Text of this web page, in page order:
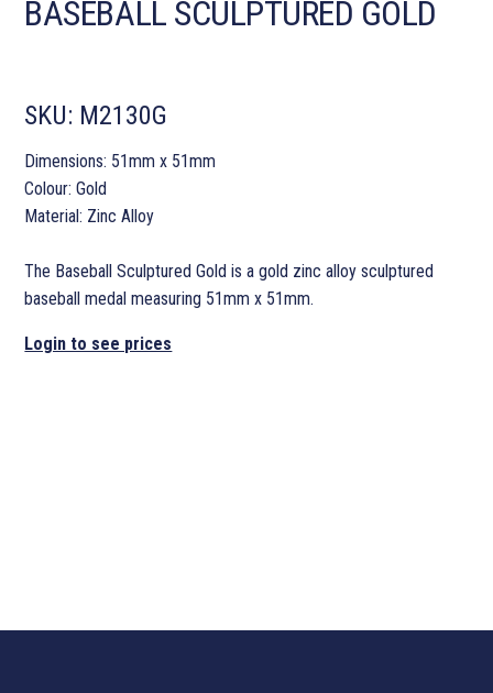
BASEBALL SCULPTURED GOLD
SKU: M2130G
Dimensions: 51mm x 51mm
Colour: Gold
Material: Zinc Alloy
The Baseball Sculptured Gold is a gold zinc alloy sculptured
baseball medal measuring 51mm x 51mm.
Login to see prices